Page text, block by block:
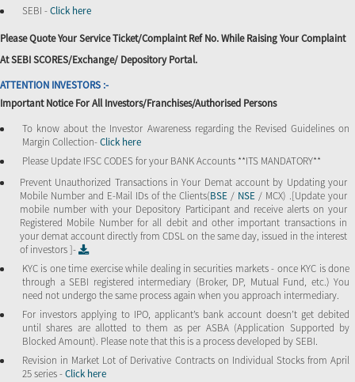
SEBI -Click here
Please Quote Your Service Ticket/Complaint Ref No. While Raising Your Complaint
At SEBI SCORES/Exchange/ Depository Portal.
ATTENTION INVESTORS :-
Important Notice For All Investors/Franchises/Authorised Persons
To know about the Investor Awareness regarding the Revised Guidelines on
Margin Collection-Click here
Please Update IFSC CODES for your BANK Accounts **ITS MANDATORY**
Prevent Unauthorized Transactions in Your Demat account by Updating your
Mobile Number and E-Mail IDs of the Clients(BSE / NSE / MCX) .[Update your
mobile number with your Depository Participant and receive alerts on your
Registered Mobile Number for all debit and other important transactions in
your demat account directly from CDSL on the same day, issued in the interest
of investors ]-
KYC is one time exercise while dealing in securities markets - once KYC is done
through a SEBI registered intermediary (Broker, DP, Mutual Fund, etc.) You
need not undergo the same process again when you approach intermediary.
For investors applying to IPO, applicant’s bank account doesn’t get debited
until shares are allotted to them as per ASBA (Application Supported by
Blocked Amount). Please note that this is a process developed by SEBI.
Revision in Market Lot of Derivative Contracts on Individual Stocks from April
25 series -Click here